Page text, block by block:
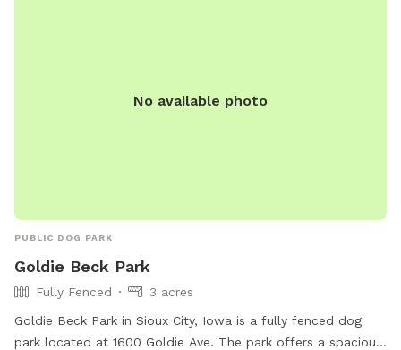
No available photo
PUBLIC DOG PARK
Goldie Beck Park
Fully Fenced
3 acres
Goldie Beck Park in Sioux City, Iowa is a fully fenced dog
park located at 1600 Goldie Ave. The park offers a spacious